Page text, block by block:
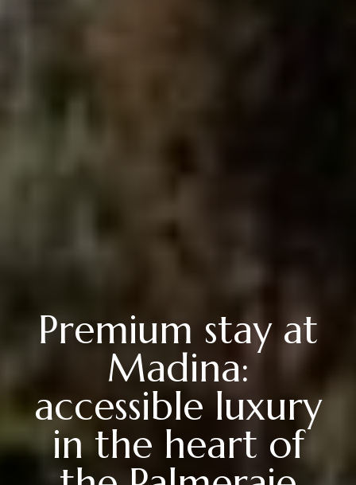
Premium stay at
Madina:
accessible luxury
in the heart of